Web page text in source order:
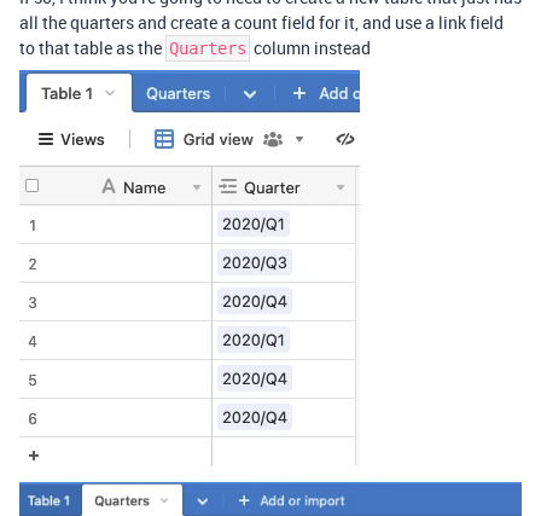
all the quarters and create a count field for it, and use a link field
to that table as the Quarters column instead